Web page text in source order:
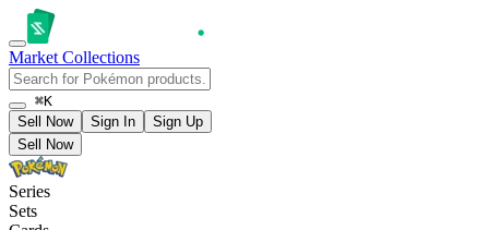
Market Collections
⌘K
Sell Now
Sign In
Sign Up
Sell Now
Series
Sets